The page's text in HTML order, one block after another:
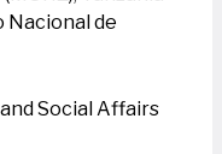
de
Social Affairs